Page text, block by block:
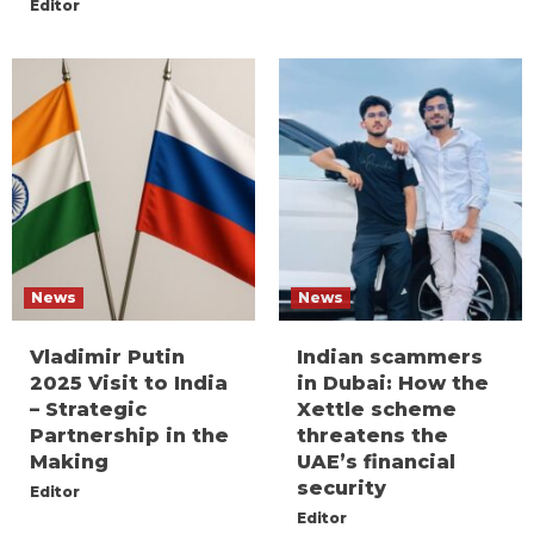
Editor
News
Vladimir Putin
2025 Visit to India
– Strategic
Partnership in the
Making
Editor
News
Indian scammers
in Dubai: How the
Xettle scheme
threatens the
UAE’s financial
security
Editor